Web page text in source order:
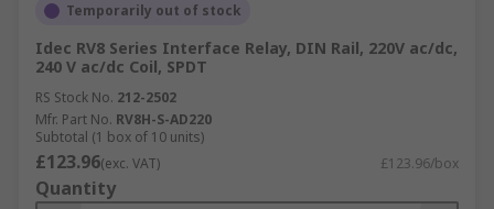
Temporarily out of stock
Idec RV8 Series Interface Relay, DIN Rail, 220V ac/dc,
240 V ac/dc Coil, SPDT
RS Stock No. 212-2502
Mfr. Part No. RV8H-S-AD220
Subtotal (1 box of 10 units)
£123.96(exc. VAT) £123.96/box
Quantity